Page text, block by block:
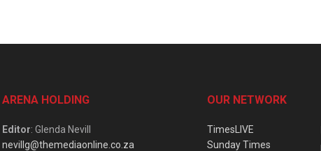
ARENA HOLDING
Editor: Glenda Nevill
nevillg@themediaonline.co.za
OUR NETWORK
TimesLIVE
Sunday Times